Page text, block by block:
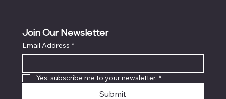
Join Our Newsletter
Email Address *
Yes, subscribe me to your newsletter. *
Submit